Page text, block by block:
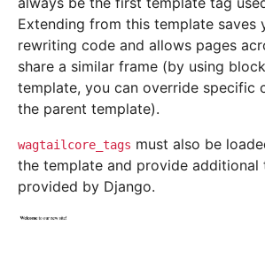
Extending from this template saves
rewriting code and allows pages
share a similar frame (by using
template, you can override specific
the parent template).
wagtailcore_tags must also be
the template and provide additional
provided by Django.